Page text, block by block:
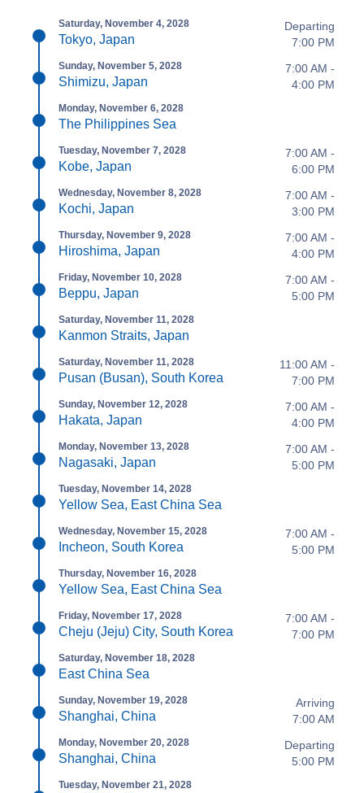
Saturday, November 4, 2028
Tokyo, Japan
Departing
7:00 PM
Sunday, November 5, 2028
Shimizu, Japan
7:00 AM -
4:00 PM
Monday, November 6, 2028
The Philippines Sea
Tuesday, November 7, 2028
Kobe, Japan
7:00 AM -
6:00 PM
Wednesday, November 8, 2028
Kochi, Japan
7:00 AM -
3:00 PM
Thursday, November 9, 2028
Hiroshima, Japan
7:00 AM -
4:00 PM
Friday, November 10, 2028
Beppu, Japan
7:00 AM -
5:00 PM
Saturday, November 11, 2028
Kanmon Straits, Japan
Saturday, November 11, 2028
Pusan (Busan), South Korea
11:00 AM -
7:00 PM
Sunday, November 12, 2028
Hakata, Japan
7:00 AM -
4:00 PM
Monday, November 13, 2028
Nagasaki, Japan
7:00 AM -
5:00 PM
Tuesday, November 14, 2028
Yellow Sea, East China Sea
Wednesday, November 15, 2028
Incheon, South Korea
7:00 AM -
5:00 PM
Thursday, November 16, 2028
Yellow Sea, East China Sea
Friday, November 17, 2028
Cheju (Jeju) City, South Korea
7:00 AM -
7:00 PM
Saturday, November 18, 2028
East China Sea
Sunday, November 19, 2028
Shanghai, China
Arriving
7:00 AM
Monday, November 20, 2028
Shanghai, China
Departing
5:00 PM
Tuesday, November 21, 2028